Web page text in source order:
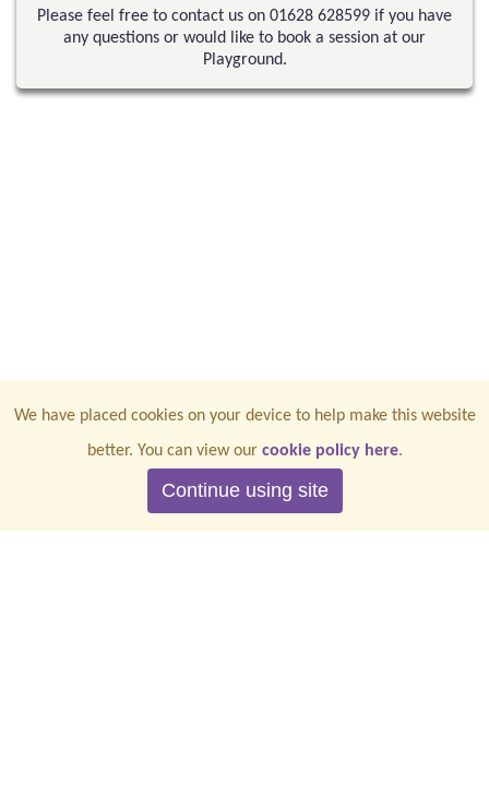
Please feel free to contact us on 01628 628599 if you have
any questions or would like to book a session at our
Playground.
We have placed cookies on your device to help make this website
better. You can view our cookie policy here.
Continue using site